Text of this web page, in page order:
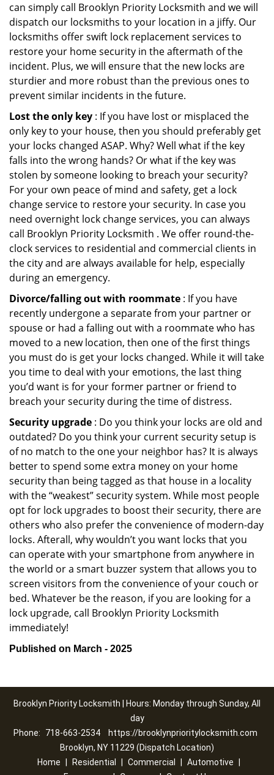
can simply call Brooklyn Priority Locksmith and we will
dispatch our locksmiths to your location in a jiffy. Our
locksmiths offer swift lock replacement services to
restore your home security in the aftermath of the
incident. Plus, we will ensure that the new locks are
sturdier and more robust than the previous ones to
prevent similar incidents in the future.
Lost the only key : If you have lost or misplaced the
only key to your house, then you should preferably get
your locks changed ASAP. Why? Well what if the key
falls into the wrong hands? Or what if the key was
stolen by someone looking to breach your security?
For your own peace of mind and safety, get a lock
change service to restore your security. In case you
need overnight lock change services, you can always
call Brooklyn Priority Locksmith . We offer round-the-
clock services to residential and commercial clients in
the city and are always available for help, especially
during an emergency.
Divorce/falling out with roommate : If you have
recently undergone a separate from your partner or
spouse or had a falling out with a roommate who has
moved to a new location, then one of the first things
you must do is get your locks changed. While it will take
you time to deal with your emotions, the last thing
you’d want is for your former partner or friend to
breach your security during the time of distress.
Security upgrade : Do you think your locks are old and
outdated? Do you think your current security setup is
of no match to the one your neighbor has? It is always
better to spend some extra money on your home
security than being tagged as that house in a locality
with the “weakest” security system. While most people
opt for lock upgrades to boost their security, there are
others who also prefer the convenience of modern-day
locks. Afterall, why wouldn’t you want locks that you
can operate with your smartphone from anywhere in
the world or a smart buzzer system that allows you to
screen visitors from the convenience of your couch or
bed. Whatever be the reason, if you are looking for a
lock upgrade, call Brooklyn Priority Locksmith
immediately!
Published on March - 2025
Brooklyn Priority Locksmith | Hours: Monday through Sunday, All
day
Phone:
718-663-2534
https://brooklynprioritylocksmith.com
Brooklyn, NY 11229 (Dispatch Location)
Home
Residential Commercial Automotive